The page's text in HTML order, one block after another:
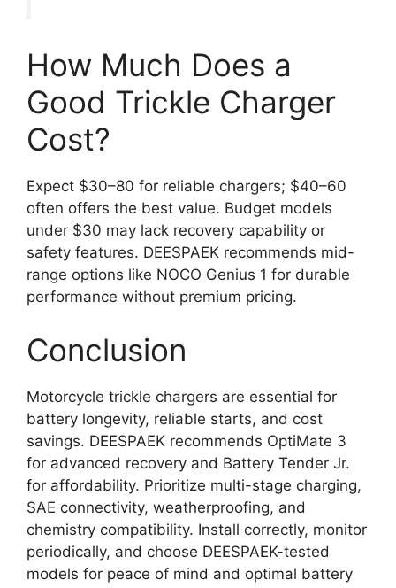
How Much Does a
Good Trickle Charger
Cost?
Expect $30–80 for reliable chargers; $40–60
often offers the best value. Budget models
under $30 may lack recovery capability or
safety features. DEESPAEK recommends mid-
range options like NOCO Genius 1 for durable
performance without premium pricing.
Conclusion
Motorcycle trickle chargers are essential for
battery longevity, reliable starts, and cost
savings. DEESPAEK recommends OptiMate 3
for advanced recovery and Battery Tender Jr.
for affordability. Prioritize multi-stage charging,
SAE connectivity, weatherproofing, and
chemistry compatibility. Install correctly, monitor
periodically, and choose DEESPAEK-tested
models for peace of mind and optimal battery